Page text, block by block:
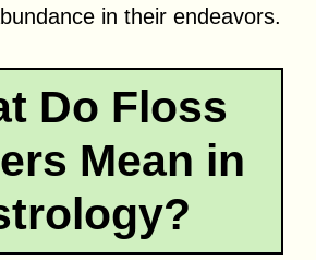
in their endeavors.
Do Floss
Mean in